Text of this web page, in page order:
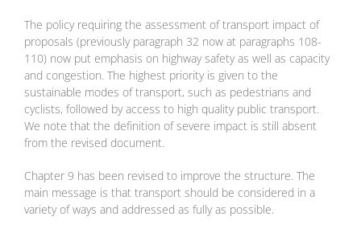
The policy requiring the assessment of transport impact of
proposals (previously paragraph 32 now at paragraphs 108-
110) now put emphasis on highway safety as well as capacity
and congestion. The highest priority is given to the
sustainable modes of transport, such as pedestrians and
cyclists, followed by access to high quality public transport.
We note that the definition of severe impact is still absent
from the revised document.
Chapter 9 has been revised to improve the structure. The
main message is that transport should be considered in a
variety of ways and addressed as fully as possible.